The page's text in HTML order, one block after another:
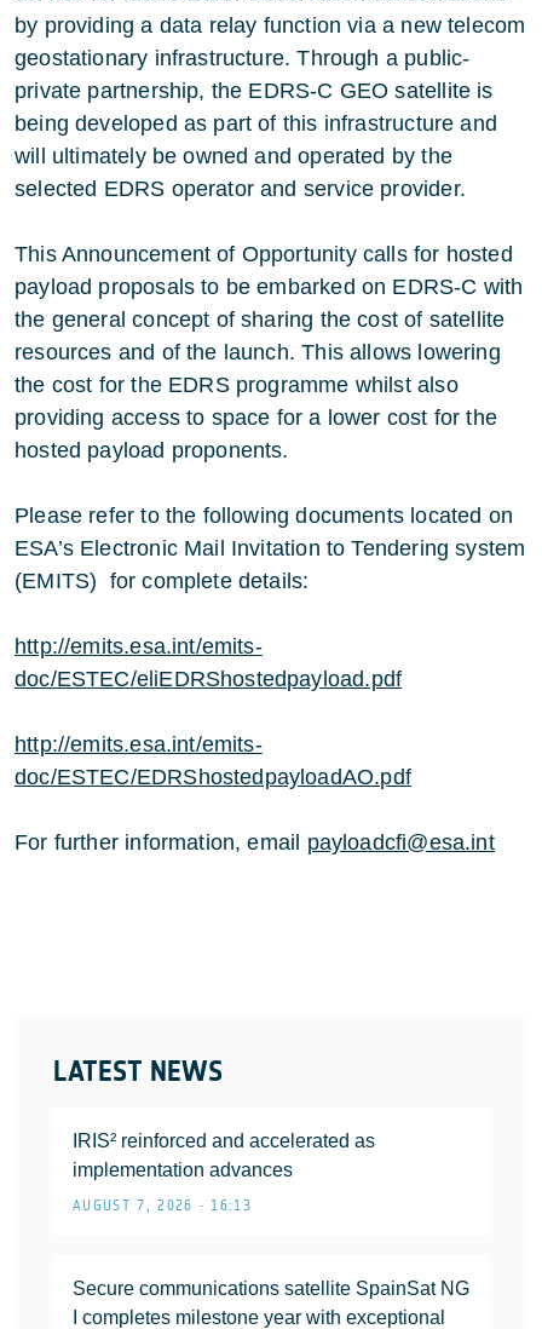
LATEST NEWS
IRIS² reinforced and accelerated as
implementation advances
AUGUST 7, 2026 • 16:13
Secure communications satellite SpainSat NG
I completes milestone year with exceptional
by providing a data relay function via a new telecom
geostationary infrastructure. Through a public-
private partnership, the EDRS-C GEO satellite is
being developed as part of this infrastructure and
will ultimately be owned and operated by the
selected EDRS operator and service provider.
This Announcement of Opportunity calls for hosted
payload proposals to be embarked on EDRS-C with
the general concept of sharing the cost of satellite
resources and of the launch. This allows lowering
the cost for the EDRS programme whilst also
providing access to space for a lower cost for the
hosted payload proponents.
Please refer to the following documents located on
ESA’s Electronic Mail Invitation to Tendering system
(EMITS) for complete details:
http://emits.esa.int/emits-
doc/ESTEC/eliEDRShostedpayload.pdf
http://emits.esa.int/emits-
doc/ESTEC/EDRShostedpayloadAO.pdf
For further information, email payloadcfi@esa.int